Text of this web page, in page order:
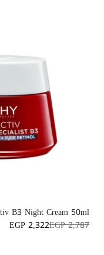
B3 Night Cream 50ml
EGP 2,787
EGP 2,322